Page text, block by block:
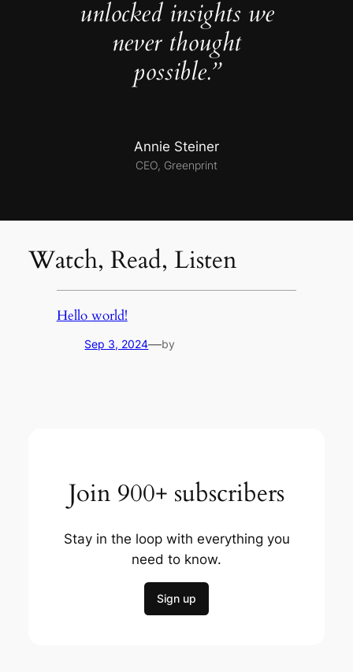
unlocked insights we
never thought
possible.”
Annie Steiner
CEO, Greenprint
Watch, Read, Listen
Hello world!
Sep 3, 2024—by
Join 900+ subscribers
Stay in the loop with everything you
need to know.
Sign up